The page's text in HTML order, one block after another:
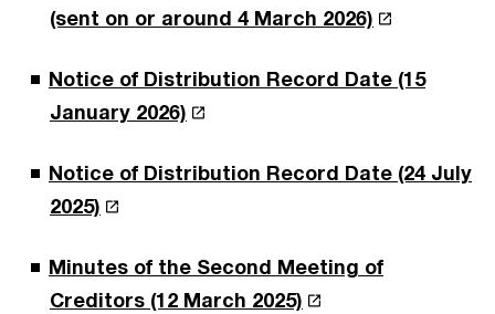
(sent on or around 4 March 2026)
Notice of Distribution Record Date (15
January 2026)
Notice of Distribution Record Date (24 July
2025)
Minutes of the Second Meeting of
Creditors (12 March 2025)